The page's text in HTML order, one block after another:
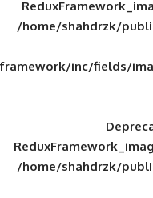
/home/
/home/